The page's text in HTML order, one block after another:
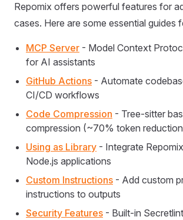
Repomix offers powerful features for
cases. Here are some essential guides
MCP Server - Model Context
for AI assistants
GitHub Actions - Automate
CI/CD workflows
Code Compression - Tree-sitter
compression (~70% token
Using as Library - Integrate
Node.js applications
Custom Instructions - Add custom
instructions to outputs
Security Features - Built-in